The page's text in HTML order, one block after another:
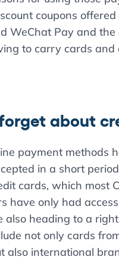
coupons
WeChat Pay and the
to carry cards and
about
payment methods
in a short
cards, which most
have only had
also heading to a
not only cards
also international